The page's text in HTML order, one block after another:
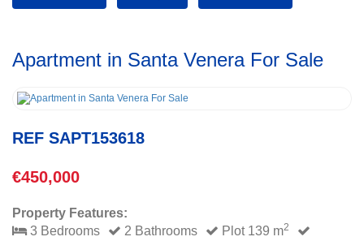
Apartment in Santa Venera For Sale
REF SAPT153618
€450,000
Property Features:
3 Bedrooms
2 Bathrooms Plot 139 m2